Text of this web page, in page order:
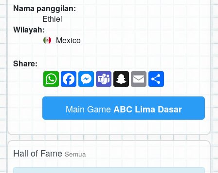
Nama panggilan:
Ethiel
Wilayah:
Mexico
Share:
WhatsAppFacebookMessenger
TeamsSnapchat
Email
Main GameABC Lima Dasar
Hall of Fame Semua